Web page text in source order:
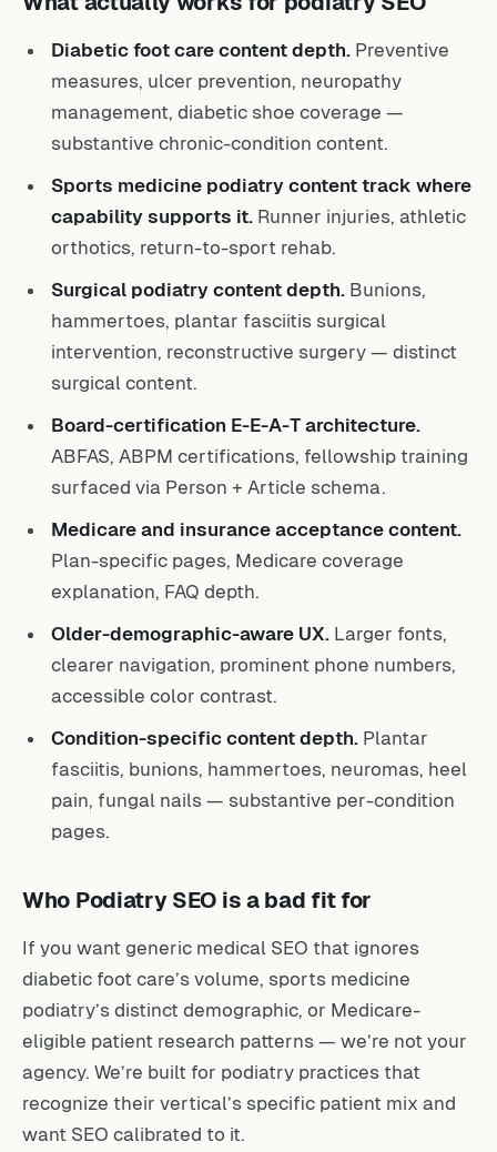
Diabetic foot care content depth. Preventive
measures, ulcer prevention, neuropathy
management, diabetic shoe coverage —
substantive chronic-condition content.
Sports medicine podiatry content track where
capability supports it. Runner injuries, athletic
orthotics, return-to-sport rehab.
Surgical podiatry content depth. Bunions,
hammertoes, plantar fasciitis surgical
intervention, reconstructive surgery — distinct
surgical content.
Board-certification E-E-A-T architecture.
ABFAS, ABPM certifications, fellowship training
surfaced via Person + Article schema.
Medicare and insurance acceptance content.
Plan-specific pages, Medicare coverage
explanation, FAQ depth.
Older-demographic-aware UX. Larger fonts,
clearer navigation, prominent phone numbers,
accessible color contrast.
Condition-specific content depth. Plantar
fasciitis, bunions, hammertoes, neuromas, heel
pain, fungal nails — substantive per-condition
pages.
Who Podiatry SEO is a bad fit for
If you want generic medical SEO that ignores
diabetic foot care’s volume, sports medicine
podiatry’s distinct demographic, or Medicare-
eligible patient research patterns — we’re not your
agency. We’re built for podiatry practices that
recognize their vertical’s specific patient mix and
want SEO calibrated to it.